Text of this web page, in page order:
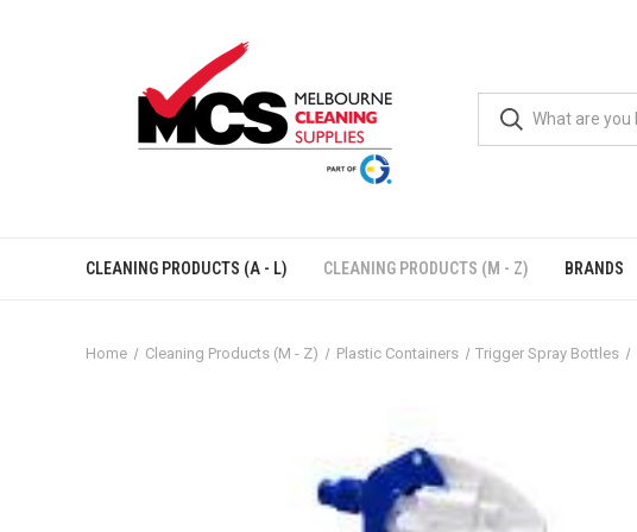
CLEANING PRODUCTS (A - L) CLEANING PRODUCTS (M - Z) BRANDS
Home Cleaning Products (M - Z) Plastic Containers Trigger Spray Bottles